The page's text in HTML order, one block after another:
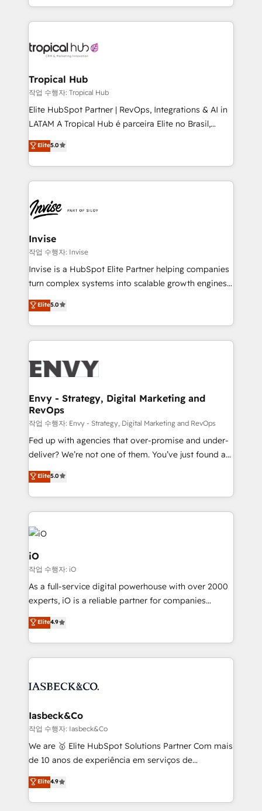
enhancing business operations and brand
reputation. It collaborates with organizations and
through a multicultural and multidisciplinary team
technology, law, and organization, bringing together
managers, entrepreneurs, and seasoned
professionals from companies with over forty years
of market presence. Our Pillars: • RevOps
Training • Marketing, Sales and Customer Service
Automation • System Integration • Web-design on
Tropical Hub
작업 수행자: Tropical Hub
Elite HubSpot Partner | RevOps, Integrations & AI in
LATAM A Tropical Hub é parceira Elite no Brasil,
focada em transformar operações em crescimento
previsível. Implementamos CRM, automações e
integrações (ERP, SAP, IA) para garantir visibilidade
de funil e rentabilidade na América Latina. -------
LATAM Brazil-based Elite Partner helping B2B
companies scale. We design CRM architectures and
integrations (ERP, SAP, IA) for full pipeline and
profitability visibility across Latin America. - RevOps
& CRM Implementation - Advanced Workflows &
Automation - ERP/SAP Integrations (Billing &
Profitability Dashboards
Elite5.0
Invise
작업 수행자: Invise
Invise is a HubSpot Elite Partner helping companies
turn complex systems into scalable growth engines.
We combine strategy, technology and change
management to drive measurable results. As part of
the fast-growing Siloy Group, we unite more than
250+ HubSpot experts across Europe – ready to
business goals. Talk to us if you’re looking to: -
reliable source of truth - Unlock the full value of your
CRM and marketing data, not just implement a
system - Accelerate impact with a partner who
understands both strategy and technology
Elite5.0
Envy - Strategy, Digital Marketing and
RevOps
작업 수행자: Envy - Strategy, Digital Marketing and RevOps
Fed up with agencies that over-promise and under-
deliver? We’re not one of them. You’ve just found a
B2B Tech Marketing & RevOps agency that delivers
clear communication and real results—seriously.
Since 2014, we’ve helped brands like Yotpo,
Passport Card, BrandShield, Nuvei, and Fiverr
Enterprise clean up their RevOps, build predictable
pipelines, and make sense of their HubSpot data. As
a project or ongoing service, we help with: - RevOps
that keeps revenue moving – fixing messy lead
handoffs, broken sales processes, and murky
reporting so nothing gets lost. - HubSpot without
and process implementation. - Custom HubSpot
growth. With 82% of clients renewing retainers, we
Elite Partner. Let’s talk!
Elite5.0
iO
작업 수행자: iO
As a full-service digital powerhouse with over 2000
experts, iO is a reliable partner for companies
looking to strengthen their position in the fields of
marketing, technology, content, strategy and
creation. iO combines in-depth knowledge on both
the marketing and technology end of HubSpot,
from end-to-end. Teams of marketing specialists,
side to meet the specific demands of every client
and project. Dedicated HubSpot teams combine all
skills for HubSpot projects from strategy to
implementation and training. Skilled in-house
complex API integrations with external platforms.
Working from several campuses across Belgium, The
Elite4.9
Iasbeck&Co
작업 수행자: Iasbeck&Co
We are 🥇 Elite HubSpot Solutions Partner Com mais
de 10 anos de experiência em serviços de
consultoria, somos uma empresa especializada em
desenvolver estratégias e implementar modelos de
gestão para negócios que buscam escalar suas
Elite4.9